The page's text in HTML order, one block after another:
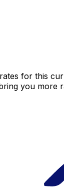
for this
you more